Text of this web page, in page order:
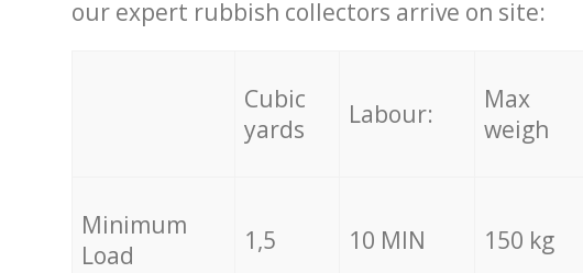
our expert rubbish collectors arrive on site:
Cubic
yards
Labour:
Max
weigh
Minimum
Load
1,5 10 MIN 150 kg